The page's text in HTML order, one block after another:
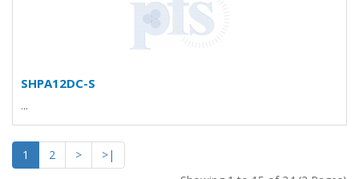
SHPA12DC-S
...
1 2 >
>|